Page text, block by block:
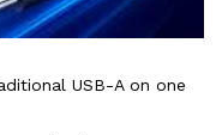
USB-A on one